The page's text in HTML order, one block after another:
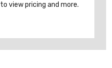
to view pricing and more.